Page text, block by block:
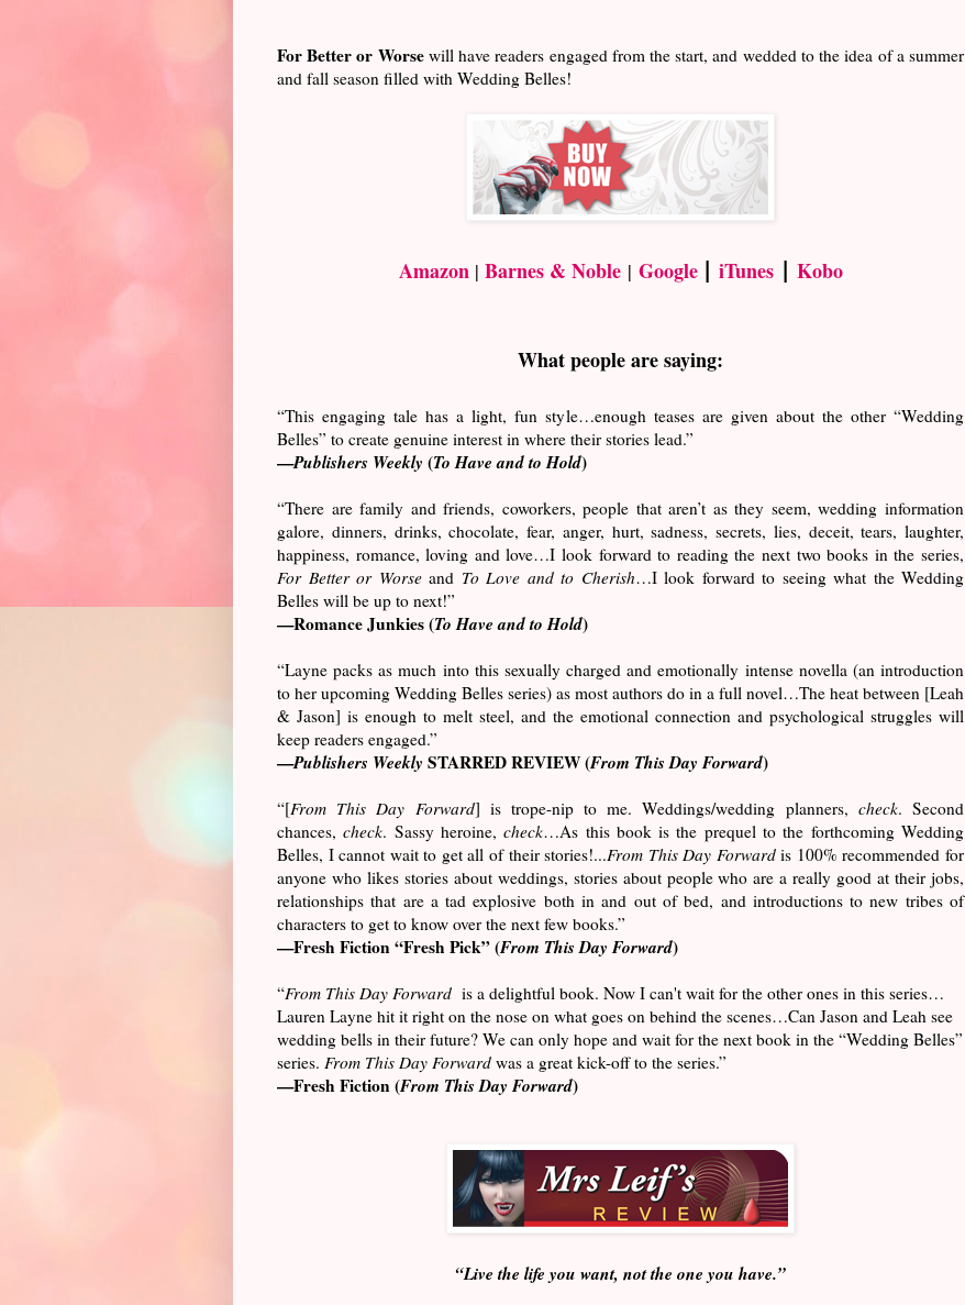
For Better or Worse will have readers engaged from the start, and wedded to the idea of a summer
and fall season filled with Wedding Belles!
Amazon| Barnes & Noble| Google | iTunes| Kobo
What people are saying:
“This engaging tale has a light, fun style…enough teases are given about the other “Wedding
Belles” to create genuine interest in where their stories lead.”
—Publishers Weekly (To Have and to Hold)
“There are family and friends, coworkers, people that aren’t as they seem, wedding information
galore, dinners, drinks, chocolate, fear, anger, hurt, sadness, secrets, lies, deceit, tears, laughter,
happiness, romance, loving and love…I look forward to reading the next two books in the series,
For Better or Worseand To Love and to Cherish…I look forward to seeing what the Wedding
Belles will be up to next!”
—Romance Junkies (To Have and to Hold)
“Layne packs as much into this sexually charged and emotionally intense novella (an introduction
to her upcoming Wedding Belles series) as most authors do in a full novel…The heat between [Leah
& Jason] is enough to melt steel, and the emotional connection and psychological struggles will
keep readers engaged.”
—Publishers Weekly STARRED REVIEW (From This Day Forward)
“[From This Day Forward] is trope-nip to me. Weddings/wedding planners, check. Second
chances,check. Sassy heroine,check…As this book is the prequel to the forthcoming Wedding
Belles, I cannot wait to get all of their stories!...From This Day Forwardis 100% recommended for
anyone who likes stories about weddings, stories about people who are a really good at their jobs,
relationships that are a tad explosive both in and out of bed, and introductions to new tribes of
characters to get to know over the next few books.”
—Fresh Fiction “Fresh Pick” (From This Day Forward)
“From This Day Forward is a delightful book. Now I can't wait for the other ones in this series…
Lauren Layne hit it right on the nose on what goes on behind the scenes…Can Jason and Leah see
wedding bells in their future? We can only hope and wait for the next book in the “Wedding Belles”
series. From This Day Forward was a great kick-off to the series.”
—Fresh Fiction (From This Day Forward)
“Live the life you want, not the one you have.”